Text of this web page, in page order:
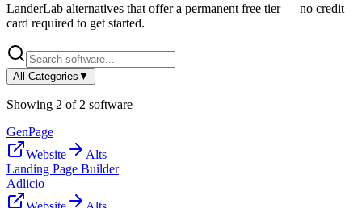
LanderLab alternatives that offer a permanent free tier — no credit
card required to get started.
All Categories ▼
Showing 2 of 2 software
GenPage
Website
Alts
Landing Page Builder
Adlicio